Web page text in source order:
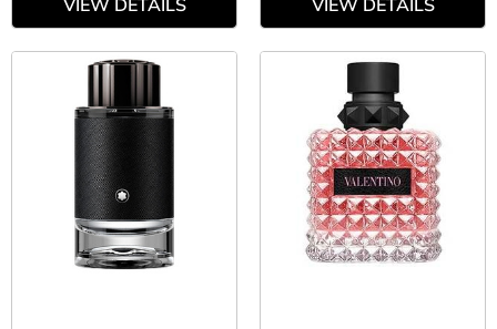
VIEW DETAILS VIEW DETAILS